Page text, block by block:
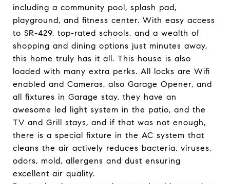
including a community pool, splash pad,
playground, and fitness center. With easy access
to SR-429, top-rated schools, and a wealth of
shopping and dining options just minutes away,
this home truly has it all. This house is also
loaded with many extra perks. All locks are Wifi
enabled and Cameras, also Garage Opener, and
all fixtures in Garage stay, they have an
awesome led light system in the patio, and the
TV and Grill stays, and if that was not enough,
there is a special fixture in the AC system that
cleans the air actively reduces bacteria, viruses,
odors, mold, allergens and dust ensuring
excellent air quality.